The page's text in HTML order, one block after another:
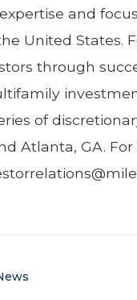
and
United States.
through
of
Atlanta, GA.